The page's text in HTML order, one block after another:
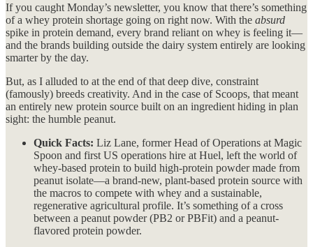
If you caught Monday’s newsletter, you know that there’s something
of a whey protein shortage going on right now. With the absurd
spike in protein demand, every brand reliant on whey is feeling it—
and the brands building outside the dairy system entirely are looking
smarter by the day.
But, as I alluded to at the end of that deep dive, constraint
(famously) breeds creativity. And in the case of Scoops, that meant
an entirely new protein source built on an ingredient hiding in plan
sight: the humble peanut.
Quick Facts: Liz Lane, former Head of Operations at Magic
Spoon and first US operations hire at Huel, left the world of
whey-based protein to build high-protein powder made from
peanut isolate—a brand-new, plant-based protein source with
the macros to compete with whey and a sustainable,
regenerative agricultural profile. It’s something of a cross
between a peanut powder (PB2 or PBFit) and a peanut-
flavored protein powder.